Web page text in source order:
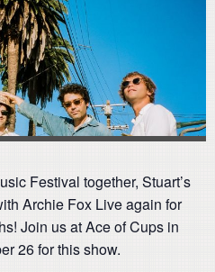
Festival together, Stuart’s
Archie Fox Live again for
Join us at Ace of Cups in
26 for this show.